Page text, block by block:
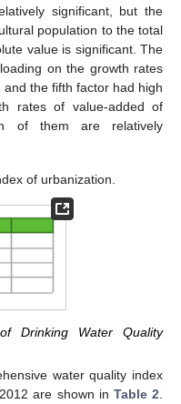
significant, but the
population to the total
value is significant. The
on the growth rates
the fifth factor had high
rates of value-added of
of them are relatively
of urbanization.
Drinking Water Quality
water quality index
are shown in Table 2